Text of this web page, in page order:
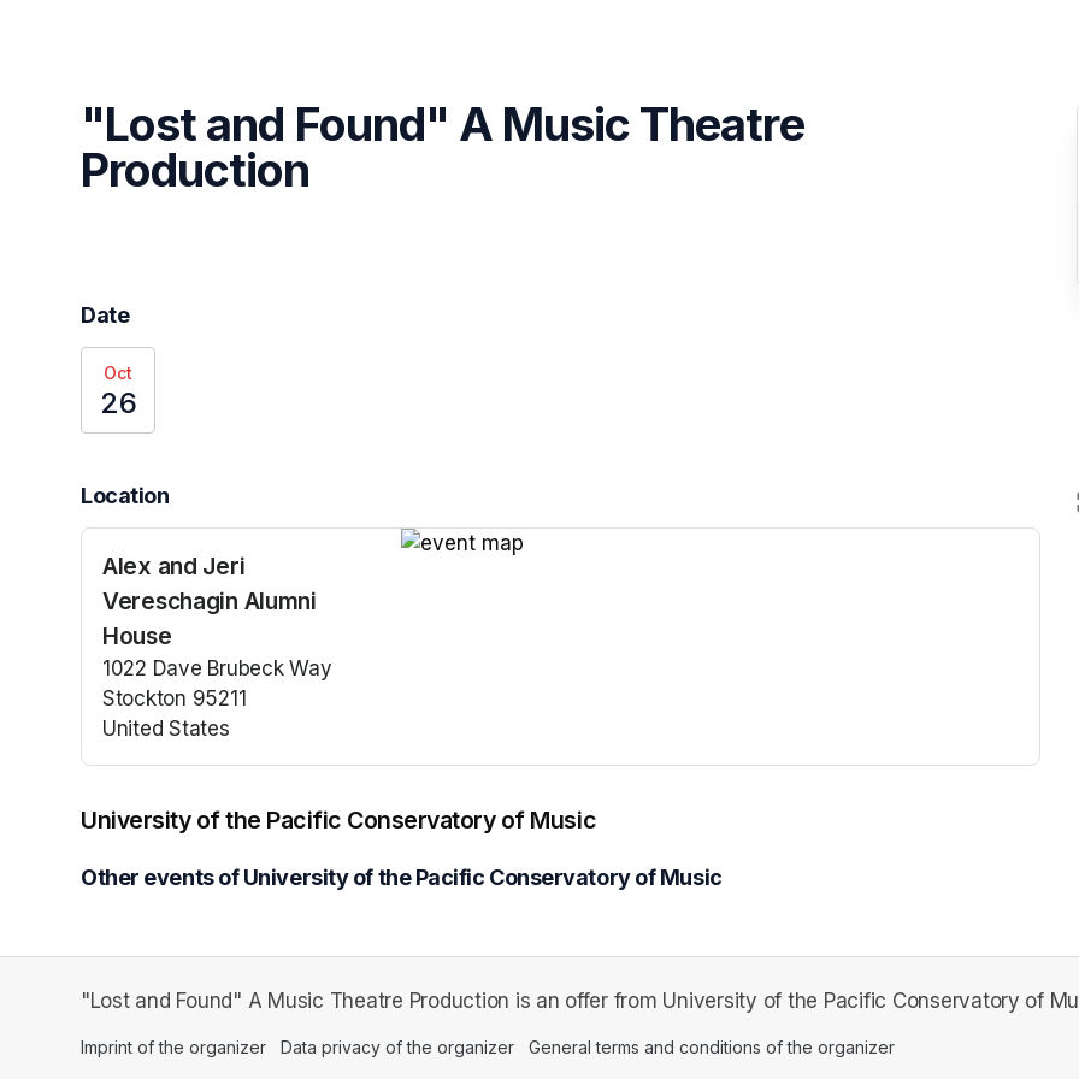
"Lost and Found" A Music Theatre
Production
Date
Oct
26
Location
Alex and Jeri
Vereschagin Alumni
House
1022 Dave Brubeck Way
Stockton 95211
United States
University of the Pacific Conservatory of Music
Other events of University of the Pacific Conservatory of Music
"Lost and Found" A Music Theatre Production is an offer from University of the Pacific Conservatory of
Imprint of the organizer (opens in a new tab)
Data privacy of the organizer (opens in a new tab)
General terms and conditions of the organizer